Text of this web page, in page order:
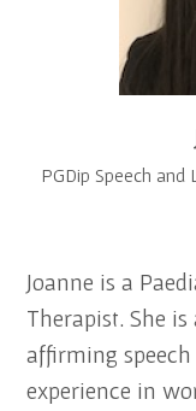
PGDip Speech and
Joanne is a
Therapist. She
affirming
experience in